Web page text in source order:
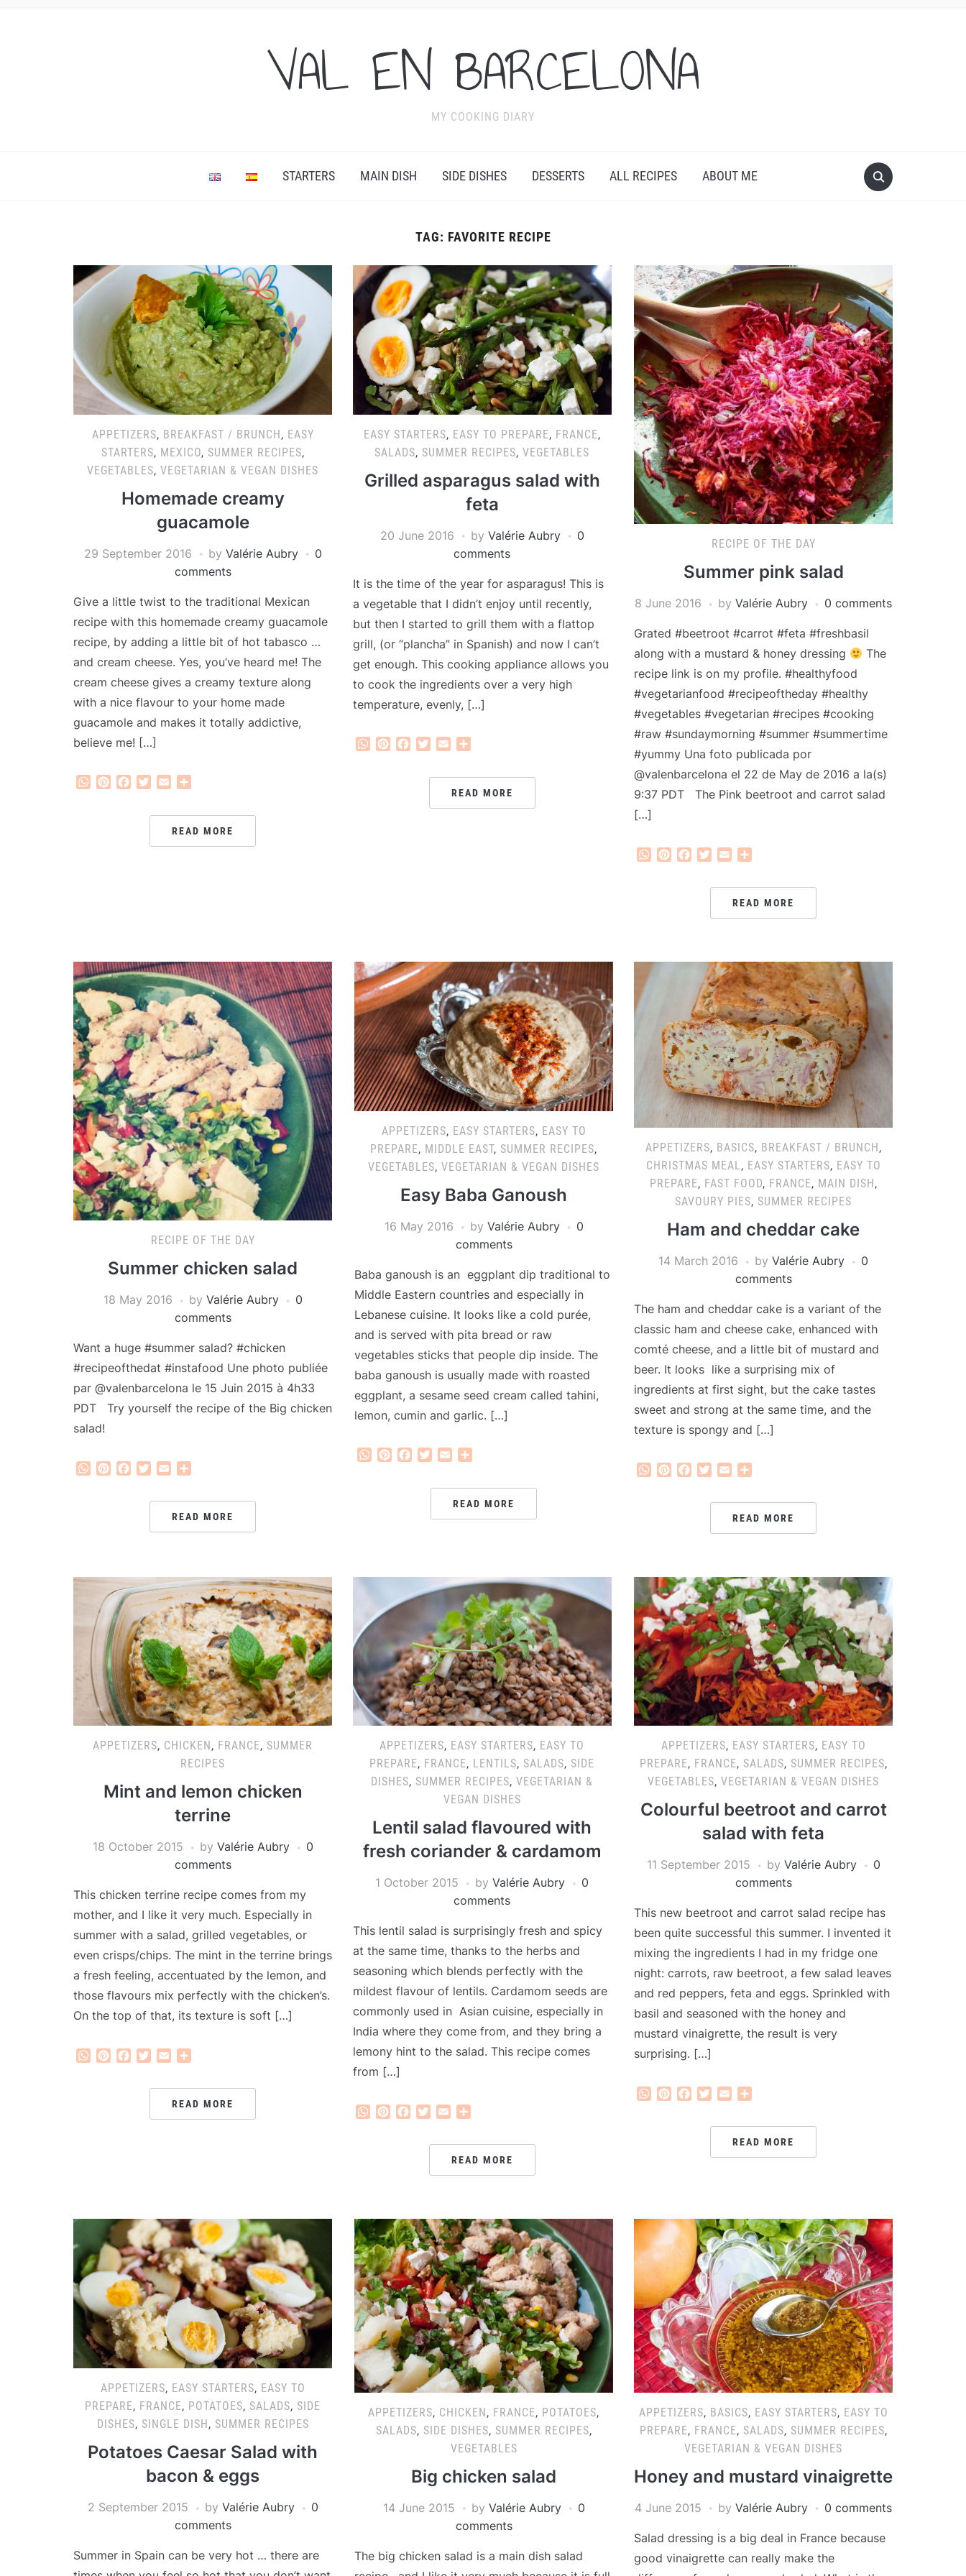
VAL EN BARCELONA
MY COOKING DIARY
STARTERS MAIN DISH SIDE DISHES DESSERTS ALL RECIPES ABOUT ME
TAG: FAVORITE RECIPE
APPETIZERS, BREAKFAST / BRUNCH, EASY
STARTERS, MEXICO, SUMMER RECIPES,
VEGETABLES, VEGETARIAN & VEGAN DISHES
Homemade creamy
guacamole
29 September 2016 by Valérie Aubry
0
comments
Give a little twist to the traditional Mexican
recipe with this homemade creamy guacamole
recipe, by adding a little bit of hot tabasco …
and cream cheese. Yes, you’ve heard me! The
cream cheese gives a creamy texture along
with a nice flavour to your home made
guacamole and makes it totally addictive,
believe me! […]
WhatsApp
PinterestFacebook
Twitter
Email
READ MORE
EASY STARTERS, EASY TO PREPARE, FRANCE,
SALADS, SUMMER RECIPES,VEGETABLES
Grilled asparagus salad with
feta
20 June 2016 by Valérie Aubry
0
comments
It is the time of the year for asparagus! This is
a vegetable that I didn’t enjoy until recently,
but then I started to grill them with a flattop
grill, (or “plancha” in Spanish) and now I can’t
get enough. This cooking appliance allows you
to cook the ingredients over a very high
temperature, evenly, […]
WhatsApp
PinterestFacebook
Twitter
Email
READ MORE
RECIPE OF THE DAY
Summer pink salad
8 June 2016 by Valérie Aubry 0 comments
Grated #beetroot #carrot #feta #freshbasil
along with a mustard & honey dressing
The
recipe link is on my profile. #healthyfood
#vegetarianfood #recipeoftheday #healthy
#vegetables #vegetarian #recipes #cooking
#raw #sundaymorning #summer #summertime
#yummy Una foto publicada por
@valenbarcelona el 22 de May de 2016 a la(s)
9:37 PDT The Pink beetroot and carrot salad
[…]
WhatsApp
PinterestFacebook
Twitter
Email
READ MORE
RECIPE OF THE DAY
Summer chicken salad
18 May 2016 by Valérie Aubry
0
comments
Want a huge #summer salad? #chicken
#recipeofthedat #instafood Une photo publiée
par @valenbarcelona le 15 Juin 2015 à 4h33
PDT Try yourself the recipe of the Big chicken
salad!
WhatsApp
PinterestFacebook
Twitter
Email
READ MORE
APPETIZERS, EASY STARTERS, EASY TO
PREPARE, MIDDLE EAST, SUMMER RECIPES,
VEGETABLES,VEGETARIAN & VEGAN DISHES
Easy Baba Ganoush
16 May 2016 by Valérie Aubry
0
comments
Baba ganoush is an eggplant dip traditional to
Middle Eastern countries and especially in
Lebanese cuisine. It looks like a cold purée,
and is served with pita bread or raw
vegetables sticks that people dip inside. The
baba ganoush is usually made with roasted
eggplant, a sesame seed cream called tahini,
lemon, cumin and garlic. […]
WhatsApp
PinterestFacebook
Twitter
Email
READ MORE
APPETIZERS, BASICS, BREAKFAST / BRUNCH,
CHRISTMAS MEAL, EASY STARTERS, EASY TO
PREPARE, FAST FOOD, FRANCE, MAIN DISH,
SAVOURY PIES, SUMMER RECIPES
Ham and cheddar cake
14 March 2016 by Valérie Aubry
0
comments
The ham and cheddar cake is a variant of the
classic ham and cheese cake, enhanced with
comté cheese, and a little bit of mustard and
beer. It looks like a surprising mix of
ingredients at first sight, but the cake tastes
sweet and strong at the same time, and the
texture is spongy and […]
WhatsApp
PinterestFacebook
Twitter
Email
READ MORE
APPETIZERS, CHICKEN , FRANCE, SUMMER
RECIPES
Mint and lemon chicken
terrine
18 October 2015 by Valérie Aubry
0
comments
This chicken terrine recipe comes from my
mother, and I like it very much. Especially in
summer with a salad, grilled vegetables, or
even crisps/chips. The mint in the terrine brings
a fresh feeling, accentuated by the lemon, and
those flavours mix perfectly with the chicken’s.
On the top of that, its texture is soft […]
WhatsApp
PinterestFacebook
Twitter
Email
READ MORE
APPETIZERS, EASY STARTERS, EASY TO
PREPARE, FRANCE, LENTILS, SALADS, SIDE
DISHES, SUMMER RECIPES,VEGETARIAN &
VEGAN DISHES
Lentil salad flavoured with
fresh coriander & cardamom
1 October 2015 byValérie Aubry
0
comments
This lentil salad is surprisingly fresh and spicy
at the same time, thanks to the herbs and
seasoning which blends perfectly with the
mildest flavour of lentils. Cardamom seeds are
commonly used in Asian cuisine, especially in
India where they come from, and they bring a
lemony hint to the salad. This recipe comes
from […]
WhatsApp
PinterestFacebook
Twitter
Email
READ MORE
APPETIZERS, EASY STARTERS, EASY TO
PREPARE, FRANCE, SALADS, SUMMER RECIPES,
VEGETABLES, VEGETARIAN & VEGAN DISHES
Colourful beetroot and carrot
salad with feta
11 September 2015 by Valérie Aubry
0
comments
This new beetroot and carrot salad recipe has
been quite successful this summer. I invented it
mixing the ingredients I had in my fridge one
night: carrots, raw beetroot, a few salad leaves
and red peppers, feta and eggs. Sprinkled with
basil and seasoned with the honey and
mustard vinaigrette, the result is very
surprising. […]
WhatsApp
PinterestFacebook
Twitter
Email
READ MORE
APPETIZERS, EASY STARTERS, EASY TO
PREPARE, FRANCE, POTATOES, SALADS, SIDE
DISHES, SINGLE DISH, SUMMER RECIPES
Potatoes Caesar Salad with
bacon & eggs
2 September 2015 by Valérie Aubry
0
comments
Summer in Spain can be very hot … there are
APPETIZERS, CHICKEN, FRANCE, POTATOES,
SALADS, SIDE DISHES, SUMMER RECIPES,
VEGETABLES
Big chicken salad
14 June 2015 by Valérie Aubry
0
comments
The big chicken salad is a main dish salad
APPETIZERS, BASICS, EASY STARTERS, EASY TO
PREPARE, FRANCE, SALADS, SUMMER RECIPES,
VEGETARIAN & VEGAN DISHES
Honey and mustard vinaigrette
4 June 2015 by Valérie Aubry 0 comments
Salad dressing is a big deal in France because
good vinaigrette can really make the